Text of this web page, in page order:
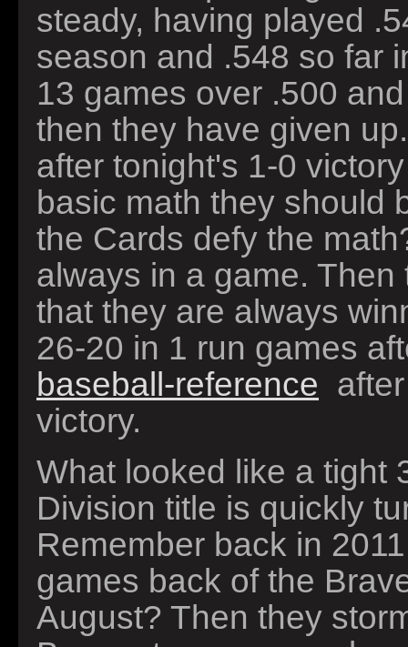
steady, having played
season and .548 so far
13 games over .500
then they have given
after tonight's 1-0
basic math they should
the Cards defy the
always in a game.
that they are always
26-20 in 1 run games
baseball-reference
victory.
What looked like a tight
Division title is quickly
Remember back in
games back of the
August? Then they